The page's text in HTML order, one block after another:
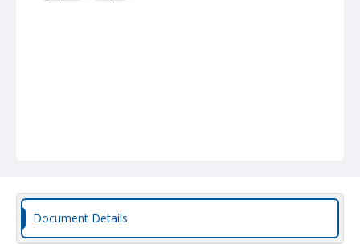
Document Details